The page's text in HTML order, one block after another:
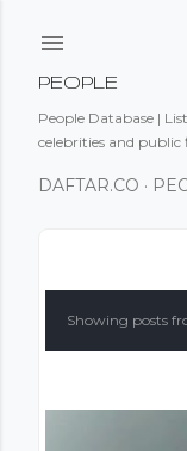
PEOPLE
People Database |
celebrities and public
DAFTAR.CO
P
t
Showing posts